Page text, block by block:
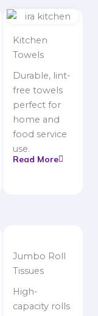
Kitchen
Towels
Durable, lint-
free towels
perfect for
home and
food service
use.
Read More
Jumbo Roll
Tissues
High-
capacity rolls